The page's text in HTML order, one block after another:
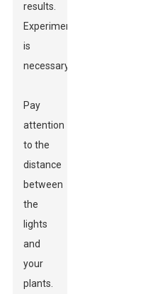
results.
Experimentation
is
necessary.
Pay
attention
to the
distance
between
the
lights
and
your
plants.